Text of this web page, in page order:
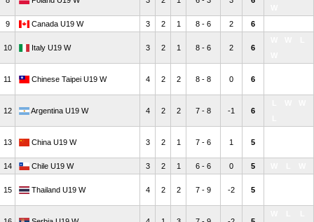
9
Canada U19 W 3 2 1 8 - 6 2 6
10 Italy U19 W 3 2 1 8 - 6 2 6
11 Chinese Taipei U19 W 4 2 2 8 - 8 0 6
12 Argentina U19 W 4 2 2 7 - 8 -1 6
13 China U19 W 3 2 1 7 - 6 1 5
14
Chile U19 W 3 2 1 6 - 6 0 5
15 Thailand U19 W 4 2 2 7 - 9 -2 5